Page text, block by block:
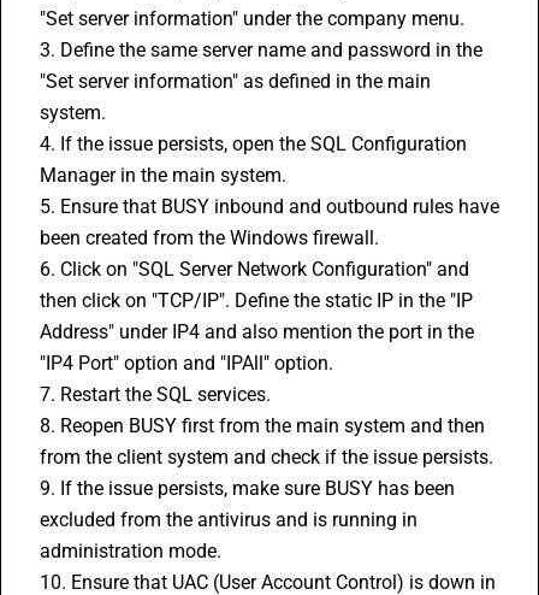
"Set server information" under the company menu.
3. Define the same server name and password in the
"Set server information" as defined in the main
system.
4. If the issue persists, open the SQL Configuration
Manager in the main system.
5. Ensure that BUSY inbound and outbound rules have
been created from the Windows firewall.
6. Click on "SQL Server Network Configuration" and
then click on "TCP/IP". Define the static IP in the "IP
Address" under IP4 and also mention the port in the
"IP4 Port" option and "IPAll" option.
7. Restart the SQL services.
8. Reopen BUSY first from the main system and then
from the client system and check if the issue persists.
9. If the issue persists, make sure BUSY has been
excluded from the antivirus and is running in
administration mode.
10. Ensure that UAC (User Account Control) is down in